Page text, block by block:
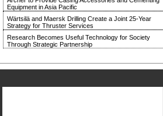
Equipment in Asia Pacific
Wärtsilä and Maersk Drilling Create a Joint 25-Year
Strategy for Thruster Services
Research Becomes Useful Technology for Society
Through Strategic Partnership